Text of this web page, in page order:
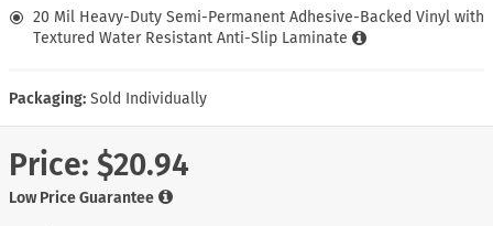
20 Mil Heavy-Duty Semi-Permanent Adhesive-Backed Vinyl with
Textured Water Resistant Anti-Slip Laminate
Packaging: Sold Individually
Price: $20.94
Low Price Guarantee